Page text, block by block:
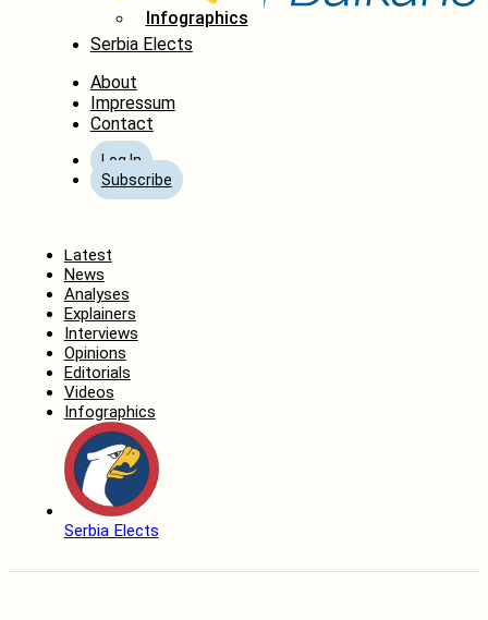
Infographics
Serbia Elects
About
Impressum
Contact
Log In
Subscribe
Latest
News
Analyses
Explainers
Interviews
Opinions
Editorials
Videos
Infographics
Serbia Elects